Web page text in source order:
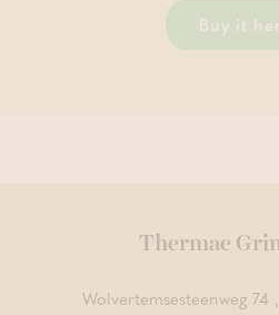
Buy it
Thermae
Wolvertemsesteenweg 74